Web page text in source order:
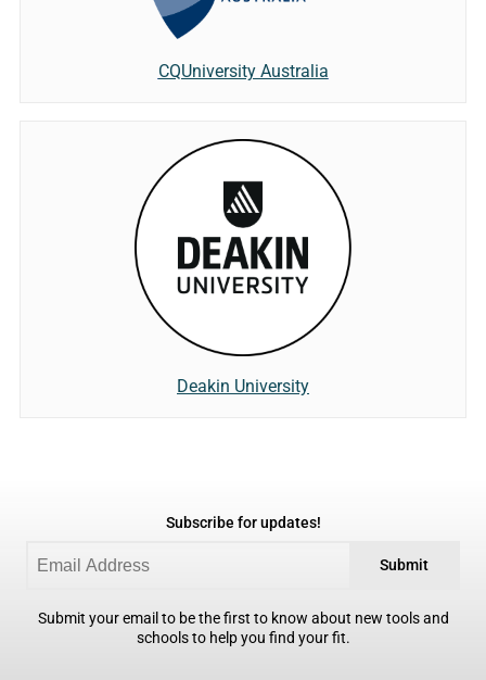
CQUniversity Australia
Deakin University
Subscribe for updates!
Submit
Submit your email to be the first to know about new tools and
schools to help you find your fit.